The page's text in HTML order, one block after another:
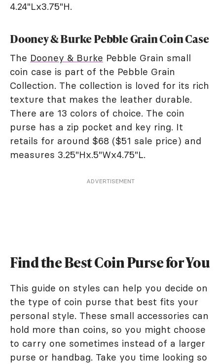
4.24"Lx3.75"H.
Dooney & Burke Pebble Grain Coin Case
The Dooney & Burke Pebble Grain small
coin case is part of the Pebble Grain
Collection. The collection is loved for its rich
texture that makes the leather durable.
There are 13 colors of choice. The coin
purse has a zip pocket and key ring. It
retails for around $68 ($51 sale price) and
measures 3.25"Hx.5"Wx4.75"L.
ADVERTISEMENT
Find the Best Coin Purse for You
This guide on styles can help you decide on
the type of coin purse that best fits your
personal style. These small accessories can
hold more than coins, so you might choose
to carry one sometimes instead of a larger
purse or handbag. Take you time looking so